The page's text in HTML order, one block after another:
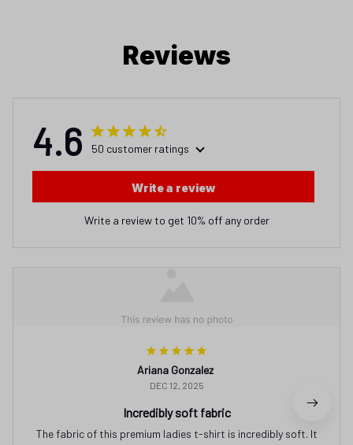
Reviews
4.6 50 customer ratings
Write a review
Write a review to get 10% off any order
Ariana Gonzalez
DEC 12, 2025
Incredibly soft fabric
The fabric of this premium ladies t-shirt is incredibly soft. It